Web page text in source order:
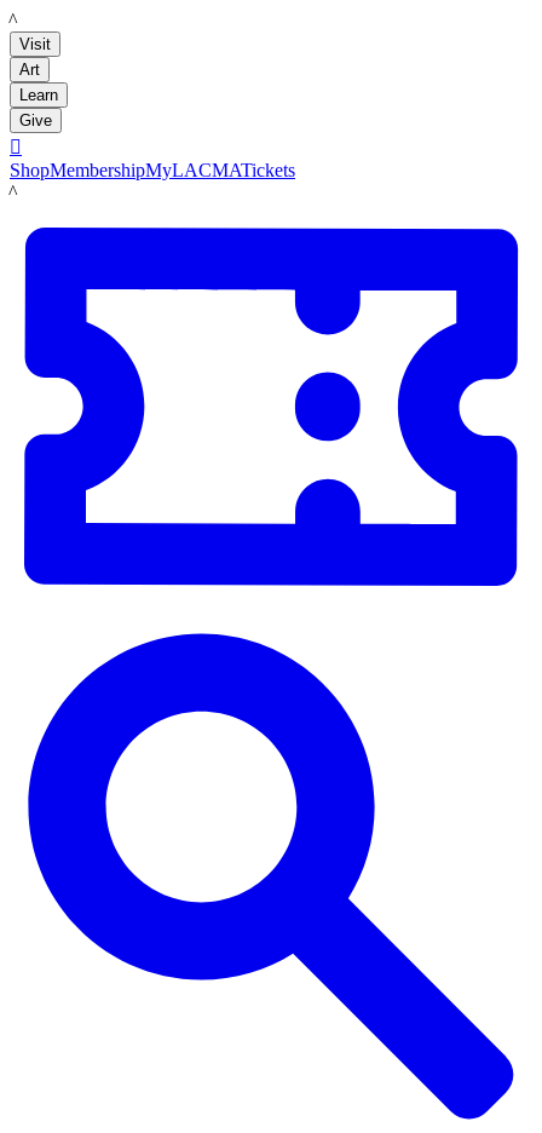
LACMA
Visit
Art
Learn
Give

ShopMembershipMyLACMATickets
LACMA